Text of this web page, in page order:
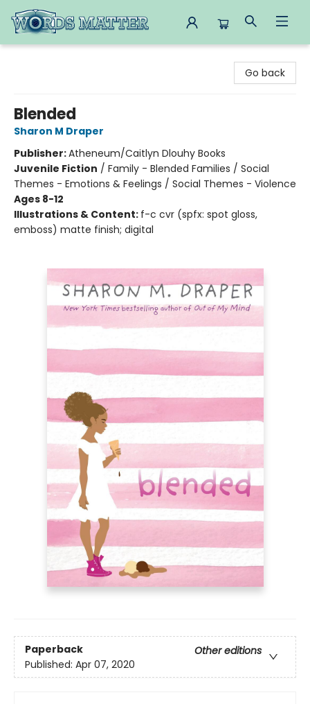
Go back
Blended
Sharon M Draper
Publisher:Atheneum/Caitlyn Dlouhy Books
Juvenile Fiction / Family - Blended Families / Social
Themes - Emotions & Feelings / Social Themes - Violence
Ages 8-12
Illustrations & Content: f-c cvr (spfx: spot gloss,
emboss) matte finish; digital
Paperback
Other editions
Published: Apr 07, 2020